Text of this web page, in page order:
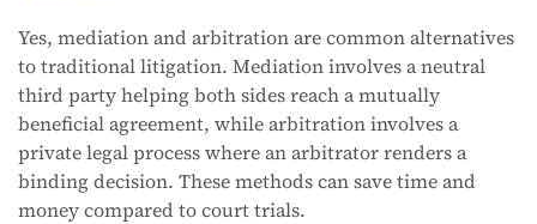
Yes, mediation and arbitration are common alternatives
to traditional litigation. Mediation involves a neutral
third party helping both sides reach a mutually
beneficial agreement, while arbitration involves a
private legal process where an arbitrator renders a
binding decision. These methods can save time and
money compared to court trials.